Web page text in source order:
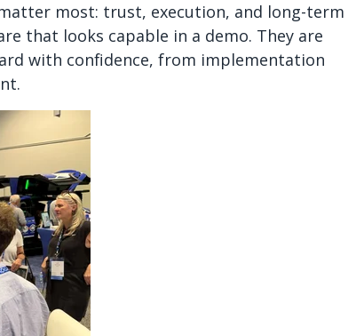
most: trust, execution, and long-term
that looks capable in a demo. They are
with confidence, from implementation